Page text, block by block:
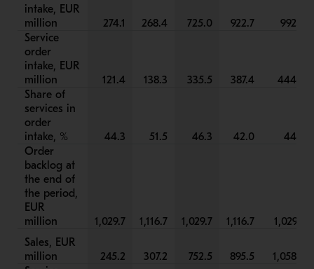
intake, EUR
million
274.1 268.4 725.0 922.7
992.2
Service
order
intake, EUR
million
121.4 138.3 335.5 387.4
444.8
Share of
services in
order
intake, %
44.3 51.5 46.3 42.0
44.8
Order
backlog at
the end of
the period,
EUR
million
1,029.7 1,116.7 1,029.7 1,116.7
1,029.7
Sales, EUR
million
245.2 307.2 752.5 895.5
1,058.3